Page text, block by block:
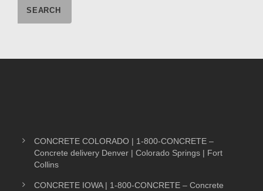
CONCRETE COLORADO | 1-800-CONCRETE –
Concrete delivery Denver | Colorado Springs | Fort
Collins
CONCRETE IOWA | 1-800-CONCRETE – Concrete